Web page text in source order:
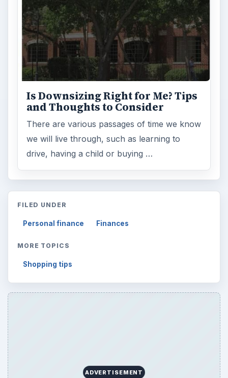
Is Downsizing Right for Me? Tips
and Thoughts to Consider
There are various passages of time we know
we will live through, such as learning to
drive, having a child or buying …
FILED UNDER
Personal finance Finances
MORE TOPICS
Shopping tips
ADVERTISEMENT